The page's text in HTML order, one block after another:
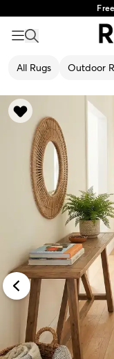
All Rugs Outdoor